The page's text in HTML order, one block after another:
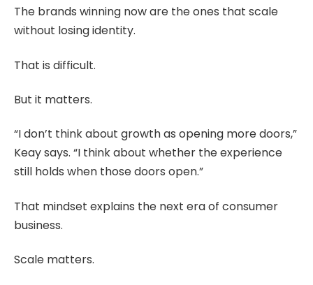
The brands winning now are the ones that scale
without losing identity.
That is difficult.
But it matters.
“I don’t think about growth as opening more doors,”
Keay says. “I think about whether the experience
still holds when those doors open.”
That mindset explains the next era of consumer
business.
Scale matters.